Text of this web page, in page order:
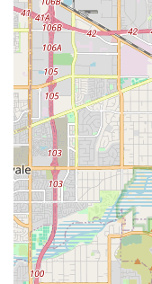
Furthermore, Luxe
process of care by
caregivers. This
from the legal,
workers'
that come with
integrated
therapy at home,
essential
need for families
comprehensive,
compassionate
client's dignity and
Luxe Homecare a
care in the Inland